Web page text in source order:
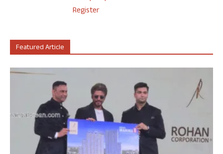
Register
Featured Article